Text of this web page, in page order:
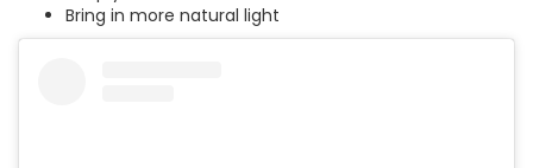
Bring in more natural light